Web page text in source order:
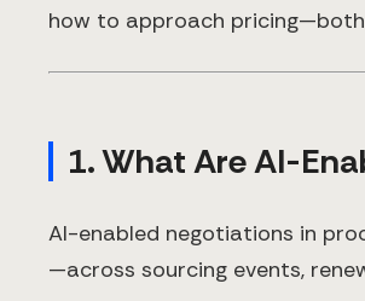
how to approach
1. What Are AI-
AI-enabled negotiations in
—across sourcing events,